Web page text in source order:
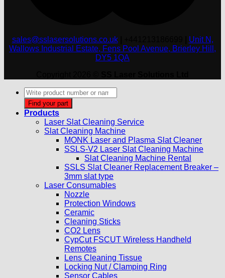
sales@sslasersolutions.co.uk
Unit N,
Wallows Industrial Estate, Fens Pool Avenue, Brierley Hill,
DY5 1QA
Products
search
Find your part
Products
Laser Slat Cleaning Service
Slat Cleaning Machine
MONK Laser and Plasma Slat Cleaner
SSLS-V2 Laser Slat Cleaning Machine
Slat Cleaning Machine Rental
SSLS Slat Cleaner Replacement Breaker –
3mm slat type
Laser Consumables
Nozzle
Protection Windows
Ceramic
Cleaning Sticks
CO2 Lens
CypCut FSCUT Wireless Handheld
Remotes
Lens Cleaning Tissue
Locking Nut / Clamping Ring
Sensor Cables